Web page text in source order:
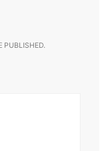
PUBLISHED.